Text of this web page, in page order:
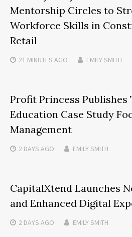
Mentorship Circles to
Workforce Skills in
Retail
21 MINUTES AGO EMILY SMITH
Profit Princess Publishes
Education Case Study
Management
2 DAYS AGO EMILY SMITH
CapitalXtend Launches
and Enhanced Digital
2 DAYS AGO EMILY SMITH